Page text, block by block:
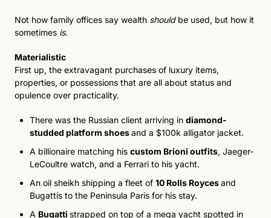
Not how family offices say wealth should be used, but how it
sometimes is.
Materialistic
First up, the extravagant purchases of luxury items,
properties, or possessions that are all about status and
opulence over practicality.
There was the Russian client arriving in diamond-
studded platform shoes and a $100k alligator jacket.
A billionaire matching his custom Brioni outfits, Jaeger-
LeCoultre watch, and a Ferrari to his yacht.
An oil sheikh shipping a fleet of 10 Rolls Roycesand
Bugattis to the Peninsula Paris for his stay.
A Bugatti strapped on top of a mega yacht spotted in